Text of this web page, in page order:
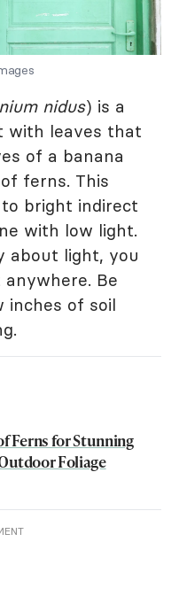
nidus) is a
with leaves that
of a banana
ferns. This
bright indirect
with low light.
about light, you
Be
of soil
Ferns for Stunning
Foliage